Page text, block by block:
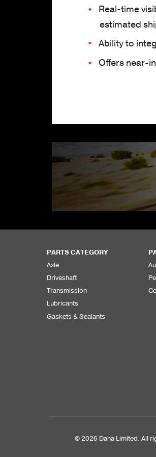
Real-time
estimated
Ability to
Offers near-
PARTS CATEGORY
Axle
Driveshaft
Transmission
Lubricants
Gaskets & Sealants
© 2026 Dana Limited. All